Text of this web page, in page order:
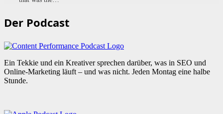
Der Podcast
Ein Tekkie und ein Kreativer sprechen darüber, was in SEO und
Online-Marketing läuft – und was nicht. Jeden Montag eine halbe
Stunde.